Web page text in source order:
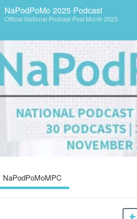
NaPodPoMo 2025 Podcast
Official National Podcast Post Month 2025
NaPodPoMoMPC